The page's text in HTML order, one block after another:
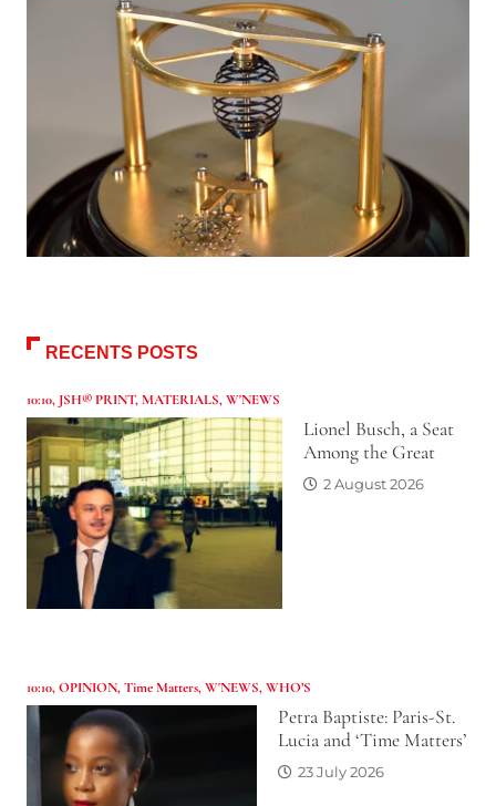
RECENTS POSTS
10:10, JSH® PRINT,MATERIALS,W'NEWS
Lionel Busch, a Seat
Among the Great
2 August 2026
10:10,OPINION,Time Matters,W'NEWS,WHO’S
Petra Baptiste: Paris-St.
Lucia and ‘Time Matters’
23 July 2026